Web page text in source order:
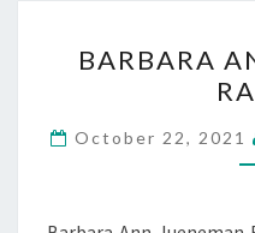
BARBARA
October 22, 2021